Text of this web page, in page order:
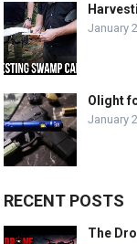
January
Olight
January
RECENT POSTS
The